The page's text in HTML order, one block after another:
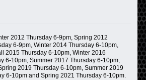
2012 Thursday 6-9pm, Spring 2012
6-9pm, Winter 2014 Thursday 6-10pm,
2015 Thursday 6-10pm, Winter 2016
6-10pm, Summer 2017 Thursday 6-10pm,
2019 Thursday 6-10pm, Summer 2019
6-10pm and Spring 2021 Thursday 6-10pm.